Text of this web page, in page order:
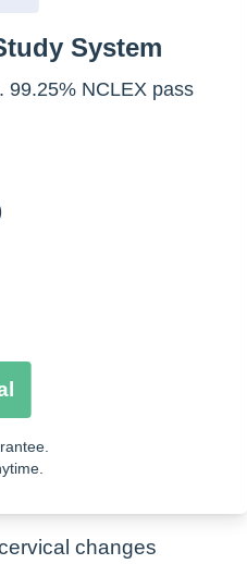
its own restrictions
legal
changes
System
99.25% NCLEX pass